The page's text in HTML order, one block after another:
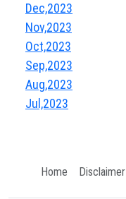
Dec,2023
Nov,2023
Oct,2023
Sep,2023
Aug,2023
Jul,2023
Home Disclaimer